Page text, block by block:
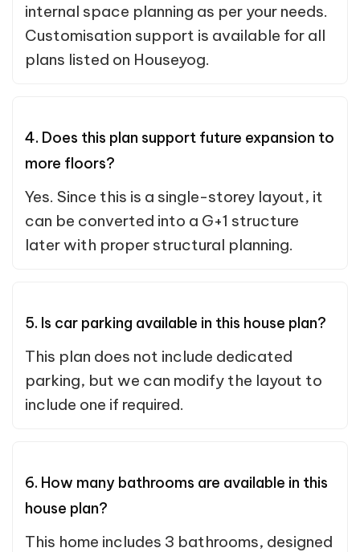
internal space planning as per your needs.
Customisation support is available for all
plans listed on Houseyog.
4. Does this plan support future expansion to
more floors?
Yes. Since this is a single-storey layout, it
can be converted into a G+1 structure
later with proper structural planning.
5. Is car parking available in this house plan?
This plan does not include dedicated
parking, but we can modify the layout to
include one if required.
6. How many bathrooms are available in this
house plan?
This home includes 3 bathrooms, designed